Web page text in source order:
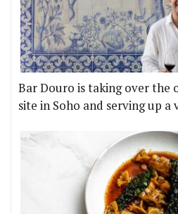
Bar Douro is taking over the
site in Soho and serving up